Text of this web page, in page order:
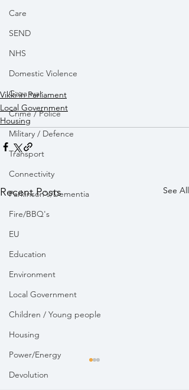
Care
SEND
NHS
Domestic Violence
Gaza war
Crime / Police
Military / Defence
Transport
Connectivity
Parkinson's/Dementia
Fire/BBQ's
EU
Education
Environment
Local Government
Children / Young people
Housing
Power/Energy
Devolution
Vikki in Parliament
Local Government
Housing
Recent Posts See All